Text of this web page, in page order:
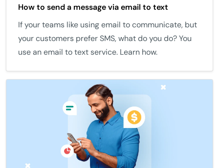
How to send a message via email to text
If your teams like using email to communicate, but
your customers prefer SMS, what do you do? You
use an email to text service. Learn how.